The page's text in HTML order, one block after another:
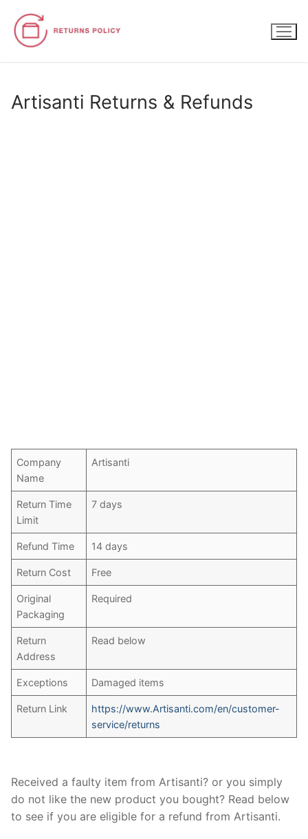
content
Artisanti Returns & Refunds
Company
Name
Artisanti
Return Time
Limit
7 days
Refund Time 14 days
Return Cost Free
Original
Packaging
Required
Return
Address
Read below
Exceptions Damaged items
Return Link
https://www.Artisanti.com/en/customer-
service/returns
Received a faulty item from Artisanti? or you simply
do not like the new product you bought? Read below
to see if you are eligible for a refund from Artisanti.